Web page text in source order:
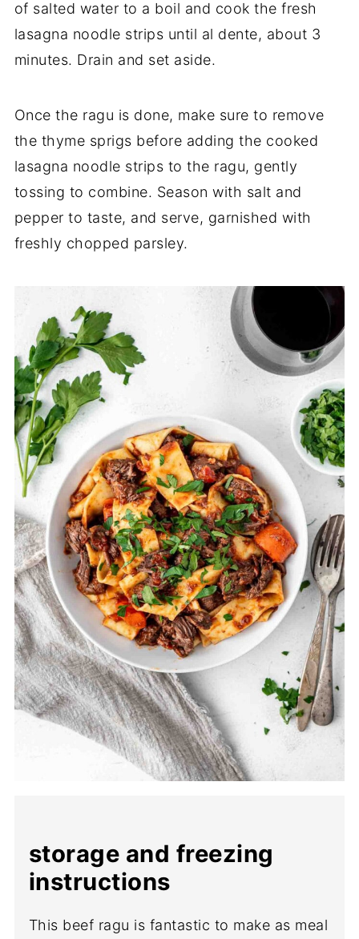
of salted water to a boil and cook the fresh
lasagna noodle strips until al dente, about 3
minutes. Drain and set aside.
Once the ragu is done, make sure to remove
the thyme sprigs before adding the cooked
lasagna noodle strips to the ragu, gently
tossing to combine. Season with salt and
pepper to taste, and serve, garnished with
freshly chopped parsley.
storage and freezing
instructions
This beef ragu is fantastic to make as meal